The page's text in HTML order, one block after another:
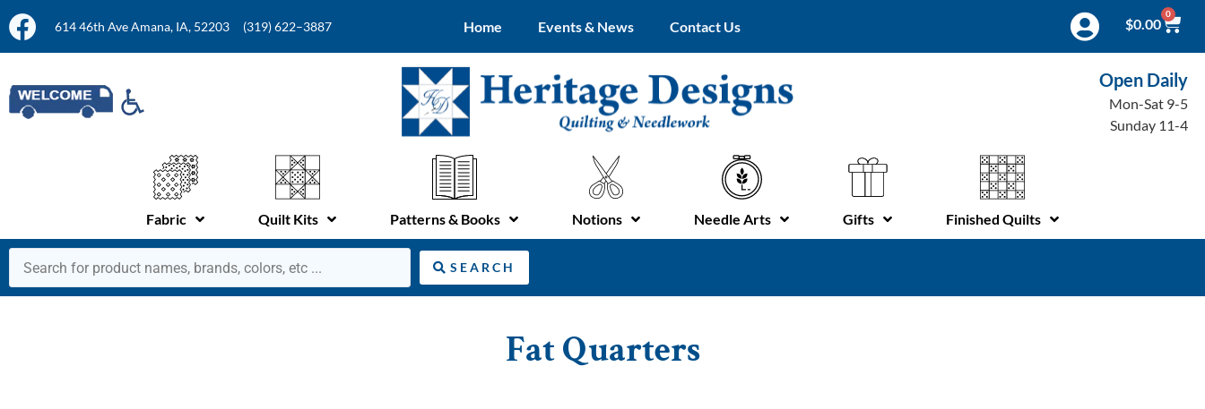
614 46th Ave Amana, IA, 52203 (319) 622–3887 Home Events & News Contact Us $0.00
0
Open Daily
Mon-Sat 9-5
Sunday 11-4
Fabric Quilt Kits Patterns & Books Notions Needle Arts Gifts Finished Quilts
SEARCH
Fat Quarters